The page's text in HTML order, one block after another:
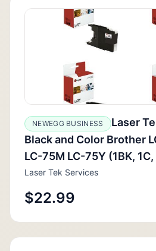
NEWEGG BUSINESS
Laser
Black and Color Brother
LC-75M LC-75Y (1BK, 1C,
Laser Tek Services
$22.99